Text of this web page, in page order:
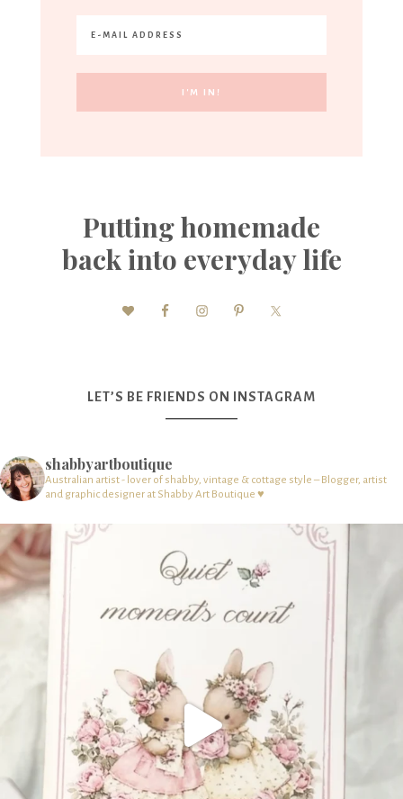
Putting homemade
back into everyday life
LET’S BE FRIENDS ON INSTAGRAM
shabbyartboutique
Australian artist - lover of shabby, vintage & cottage style – Blogger, artist
and graphic designer at Shabby Art Boutique ♥